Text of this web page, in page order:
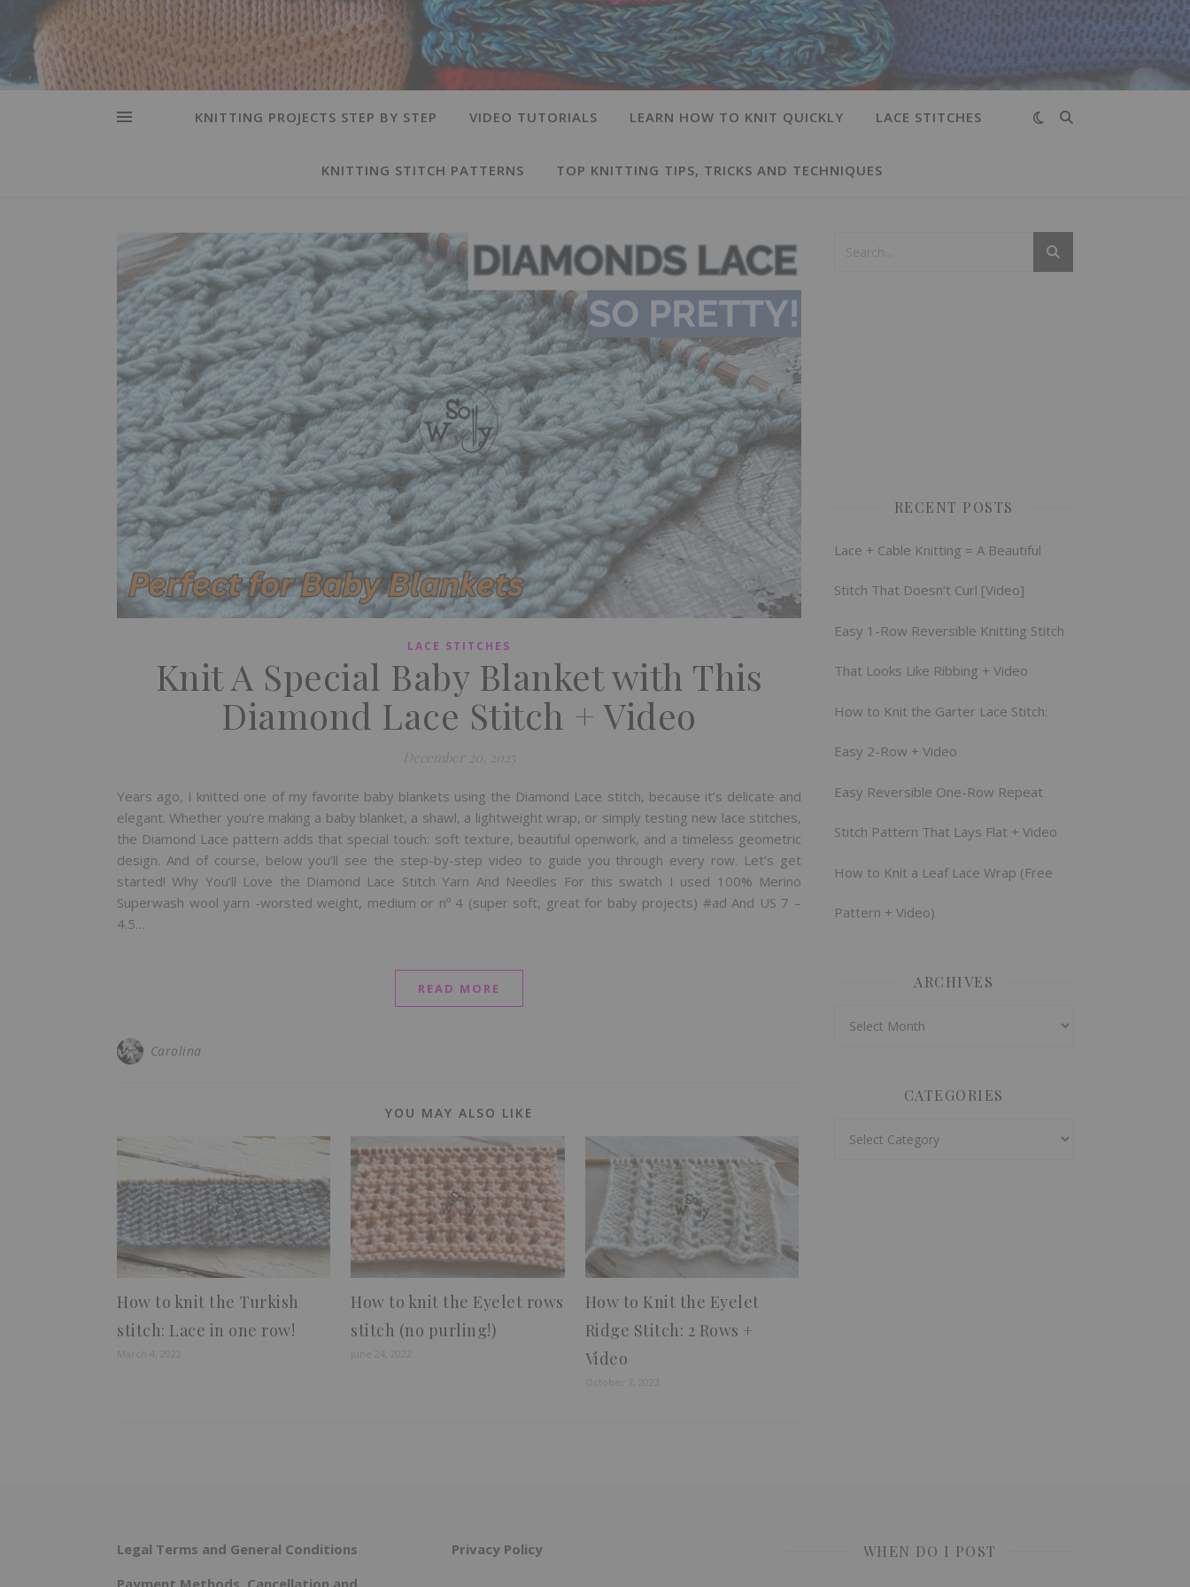
KNITTING PROJECTS STEP BY STEP VIDEO TUTORIALS LEARN HOW TO KNIT QUICKLY LACE STITCHES
KNITTING STITCH PATTERNS TOP KNITTING TIPS, TRICKS AND TECHNIQUES
LACE STITCHES
Knit A Special Baby Blanket with This
Diamond Lace Stitch + Video
December 20, 2025
Years ago, I knitted one of my favorite baby blankets using the Diamond Lace stitch, because it’s delicate and
elegant. Whether you’re making a baby blanket, a shawl, a lightweight wrap, or simply testing new lace stitches,
the Diamond Lace pattern adds that special touch: soft texture, beautiful openwork, and a timeless geometric
design. And of course, below you’ll see the step-by-step video to guide you through every row. Let’s get
started! Why You’ll Love the Diamond Lace Stitch Yarn And Needles For this swatch I used 100% Merino
Superwash wool yarn -worsted weight, medium or nº 4 (super soft, great for baby projects) #ad And US 7 –
4.5…
READ MORE
Carolina
YOU MAY ALSO LIKE
How to knit the Turkish
stitch: Lace in one row!
How to knit the Eyelet rows
stitch (no purling!)
How to Knit the Eyelet
Ridge Stitch: 2 Rows +
Video
RECENT POSTS
Lace + Cable Knitting = A Beautiful
Stitch That Doesn’t Curl [Video]
Easy 1-Row Reversible Knitting Stitch
That Looks Like Ribbing + Video
How to Knit the Garter Lace Stitch:
Easy 2-Row + Video
Easy Reversible One-Row Repeat
Stitch Pattern That Lays Flat + Video
How to Knit a Leaf Lace Wrap (Free
Pattern + Video)
ARCHIVES
CATEGORIES
Legal Terms and General Conditions
Payment Methods, Cancellation and
Privacy Policy WHEN DO I POST